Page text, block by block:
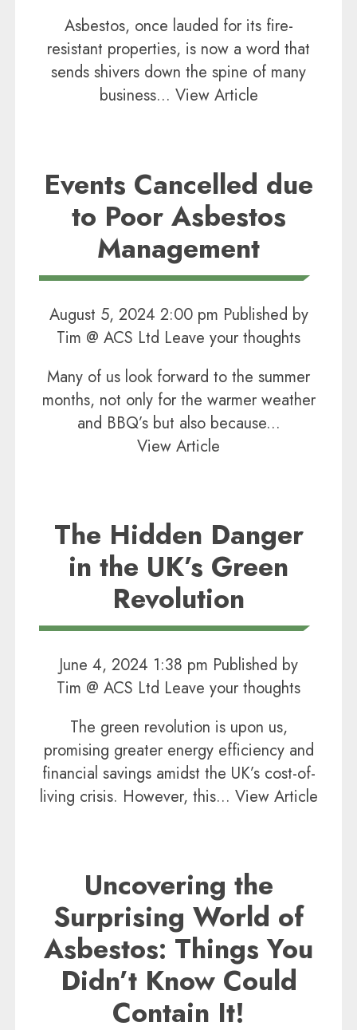
Asbestos, once lauded for its fire-
resistant properties, is now a word that
sends shivers down the spine of many
business... View Article
Events Cancelled due
to Poor Asbestos
Management
August 5, 2024 2:00 pm Published by
Tim @ ACS Ltd Leave your thoughts
Many of us look forward to the summer
months, not only for the warmer weather
and BBQ’s but also because...
View Article
The Hidden Danger
in the UK’s Green
Revolution
June 4, 2024 1:38 pm Published by
Tim @ ACS Ltd Leave your thoughts
The green revolution is upon us,
promising greater energy efficiency and
financial savings amidst the UK’s cost-of-
living crisis. However, this... View Article
Uncovering the
Surprising World of
Asbestos: Things You
Didn’t Know Could
Contain It!